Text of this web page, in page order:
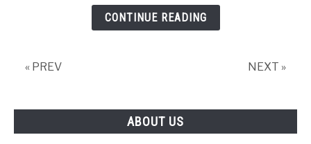
Actually
Like
CONTINUE READING
« PREV NEXT »
ABOUT US